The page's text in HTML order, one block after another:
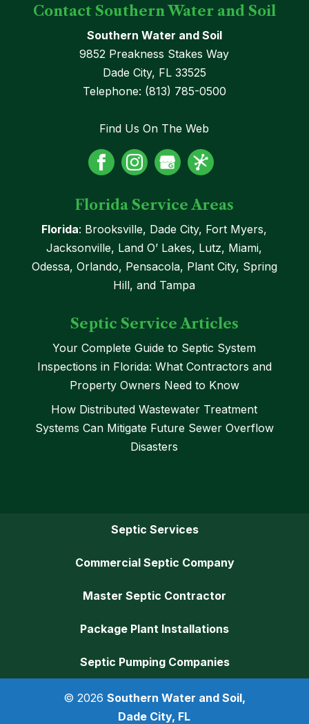
Contact Southern Water and Soil
Southern Water and Soil
9852 Preakness Stakes Way
Dade City, FL 33525
Telephone: (813) 785-0500
Find Us On The Web
Florida Service Areas
Florida: Brooksville, Dade City, Fort Myers,
Jacksonville, Land O’ Lakes, Lutz, Miami,
Odessa, Orlando, Pensacola, Plant City, Spring
Hill, and Tampa
Septic Service Articles
Your Complete Guide to Septic System
Inspections in Florida: What Contractors and
Property Owners Need to Know
How Distributed Wastewater Treatment
Systems Can Mitigate Future Sewer Overflow
Disasters
Septic Services
Commercial Septic Company
Master Septic Contractor
Package Plant Installations
Septic Pumping Companies
© 2026 Southern Water and Soil,
Dade City, FL